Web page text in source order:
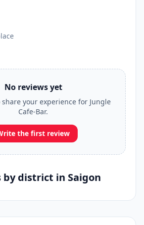
No reviews yet
your experience for Jungle
Cafe-Bar.
the first review
by district in Saigon